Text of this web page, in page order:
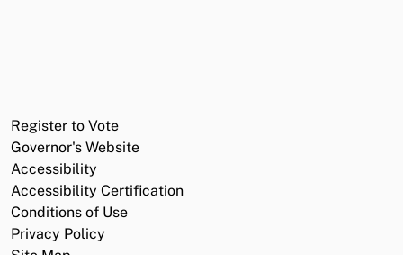
Register to Vote
Governor's Website
Accessibility
Accessibility Certification
Conditions of Use
Privacy Policy